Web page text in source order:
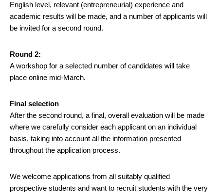
English level, relevant (entrepreneurial) experience and
academic results will be made, and a number of applicants will
be invited for a second round.
Round 2:
A workshop for a selected number of candidates will take
place online mid-March.
Final selection
After the second round, a final, overall evaluation will be made
where we carefully consider each applicant on an individual
basis, taking into account all the information presented
throughout the application process.
We welcome applications from all suitably qualified
prospective students and want to recruit students with the very